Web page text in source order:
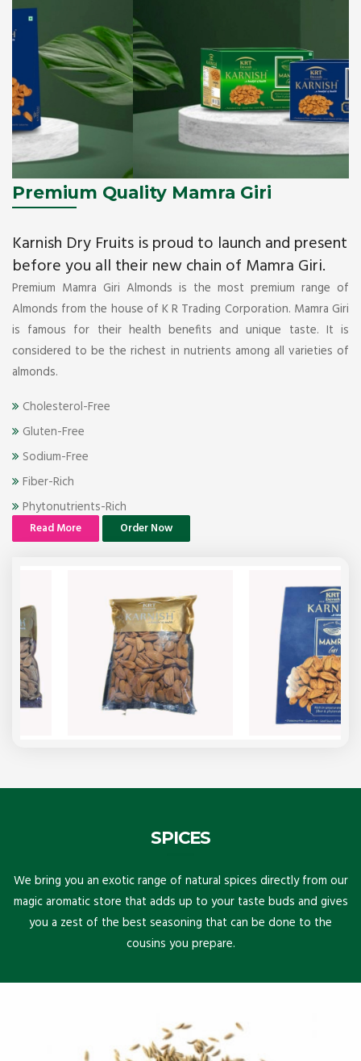
Premium Quality Mamra Giri
Karnish Dry Fruits is proud to launch and present
before you all their new chain of Mamra Giri.
Premium Mamra Giri Almonds is the most premium range of
Almonds from the house of K R Trading Corporation. Mamra Giri
is famous for their health benefits and unique taste. It is
considered to be the richest in nutrients among all varieties of
almonds.
Cholesterol-Free
Gluten-Free
Sodium-Free
Fiber-Rich
Phytonutrients-Rich
Read More Order Now
SPICES
We bring you an exotic range of natural spices directly from our
magic aromatic store that adds up to your taste buds and gives
you a zest of the best seasoning that can be done to the
cousins you prepare.